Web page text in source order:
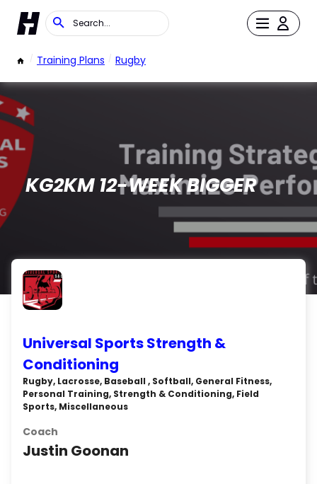
/ Training Plans / Rugby
KG2KM 12-WEEK BIGGER
Universal Sports Strength &
Conditioning
Rugby, Lacrosse, Baseball , Softball, General Fitness,
Personal Training, Strength & Conditioning, Field
Sports, Miscellaneous
Coach
Justin Goonan